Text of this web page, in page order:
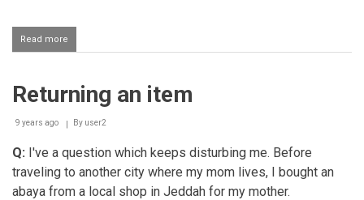
Read more
Receiving
percentage
an
Returning an item
9 years ago By user2
Q: I've a question which keeps disturbing me. Before
traveling to another city where my mom lives, I bought an
abaya from a local shop in Jeddah for my mother.